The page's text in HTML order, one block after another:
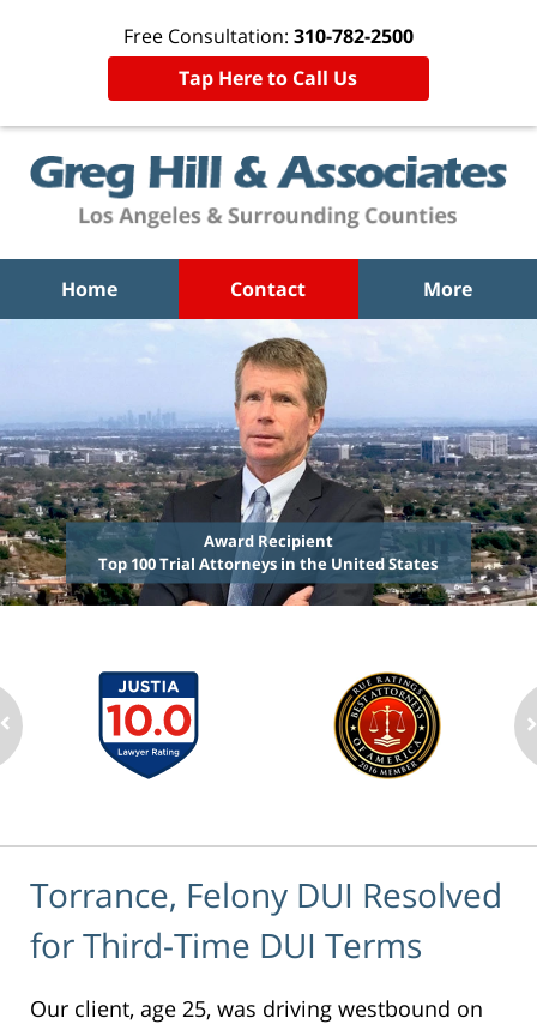
Free Consultation: 310-782-2500
Tap Here to Call Us
Home Contact More
Award Recipient
Top 100 Trial Attorneys in the United States
Torrance, Felony DUI Resolved
for Third-Time DUI Terms
Our client, age 25, was driving westbound on